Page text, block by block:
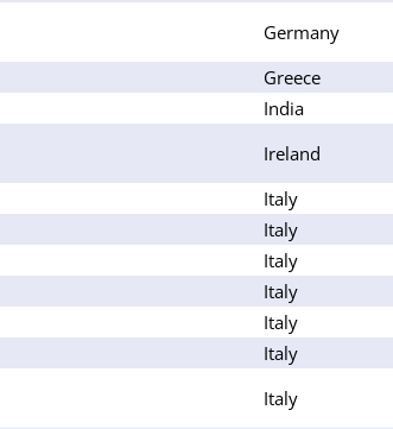
Germany
Greece
India
Ireland
Italy
Italy
Italy
Italy
Italy
Italy
Italy